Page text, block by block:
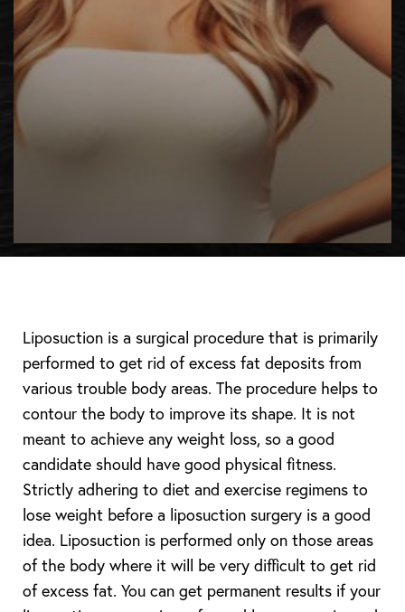
Liposuction is a surgical procedure that is primarily
performed to get rid of excess fat deposits from
various trouble body areas. The procedure helps to
contour the body to improve its shape. It is not
meant to achieve any weight loss, so a good
candidate should have good physical fitness.
Strictly adhering to diet and exercise regimens to
lose weight before a liposuction surgery is a good
idea. Liposuction is performed only on those areas
of the body where it will be very difficult to get rid
of excess fat. You can get permanent results if your
◑
Highlight Links